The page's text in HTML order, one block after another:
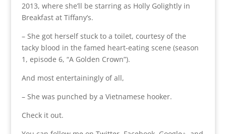
2013, where she’ll be starring as Holly Golightly in
Breakfast at Tiffany’s.
– She got herself stuck to a toilet, courtesy of the
tacky blood in the famed heart-eating scene (season
1, episode 6, “A Golden Crown”).
And most entertainingly of all,
– She was punched by a Vietnamese hooker.
Check it out.